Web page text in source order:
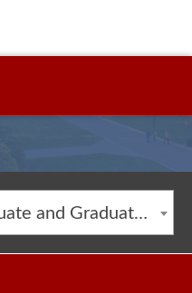
2022-2023 Undergraduate and Graduate Catalog [ARCHIVED CATALOG]